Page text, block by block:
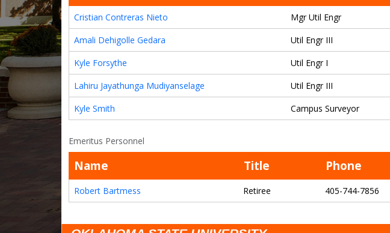
Cristian Contreras Nieto Mgr Util Engr
Amali Dehigolle Gedara
Util Engr III
Kyle Forsythe
Util Engr I
Lahiru Jayathunga Mudiyanselage
Util Engr III
Kyle Smith
Campus Surveyor
Emeritus Personnel
Name Title Phone
Robert Bartmess Retiree 405-744-7856